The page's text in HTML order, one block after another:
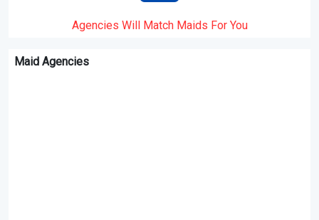
Agencies Will Match Maids For You
Maid Agencies